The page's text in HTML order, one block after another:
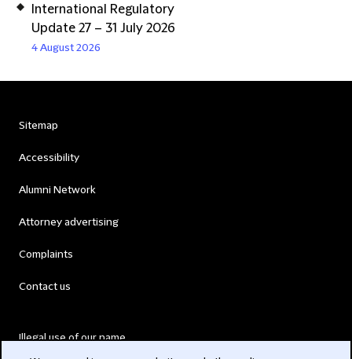
International Regulatory
Update 27 – 31 July 2026
4 August 2026
Sitemap
Accessibility
Alumni Network
Attorney advertising
Complaints
Contact us
Illegal use of our name